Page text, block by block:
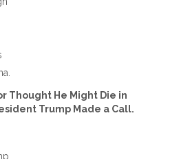
Thought He Might Die in
Trump Made a Call.